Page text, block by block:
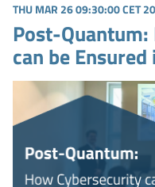
THU MAR 26 09:30:00 CET
Post-
can be